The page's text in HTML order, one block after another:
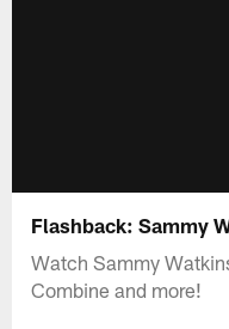
Flashback: Sammy
Watch Sammy
Combine and more!